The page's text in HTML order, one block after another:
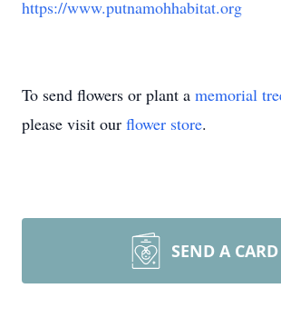
https://www.putnamohhabitat.org
To send flowers or plant a memorial
please visit our flower store.
SEND A CARD